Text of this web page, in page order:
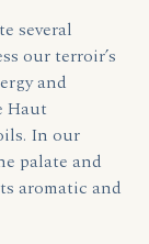
several
our terroir’s
and
Haut
In our
palate and
aromatic and